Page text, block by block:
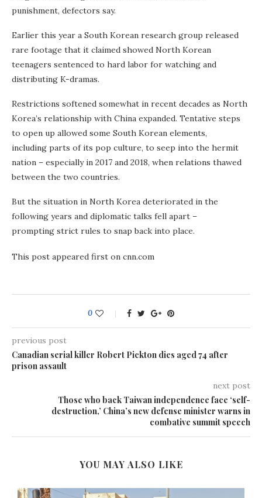
punishment, defectors say.
Earlier this year a South Korean research group released
rare footage that it claimed showed North Korean
teenagers sentenced to hard labor for watching and
distributing K-dramas.
Restrictions softened somewhat in recent decades as North
Korea’s relationship with China expanded. Tentative steps
to open up allowed some South Korean elements,
including parts of its pop culture, to seep into the hermit
nation – especially in 2017 and 2018, when relations thawed
between the two countries.
But the situation in North Korea deteriorated in the
following years and diplomatic talks fell apart –
prompting strict rules to snap back into place.
This post appeared first on cnn.com
0
previous post
Canadian serial killer Robert Pickton dies aged 74 after
prison assault
next post
Those who back Taiwan independence face ‘self-
destruction,’ China’s new defense minister warns in
combative summit speech
YOU MAY ALSO LIKE